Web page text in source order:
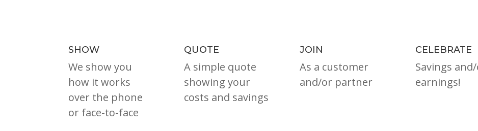
SHOW
We show you
how it works
over the phone
or face-to-face
QUOTE
A simple quote
showing your
costs and savings
JOIN
As a customer
and/or partner
CELEBRATE
Savings
earnings!